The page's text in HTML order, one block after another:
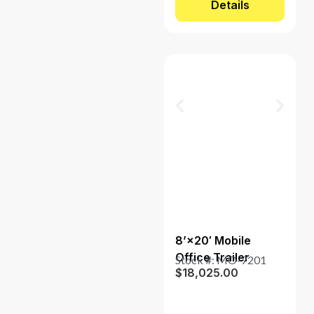
Details
8’×20′ Mobile
Office Trailer
Stock #: MO-7201
$18,025.00